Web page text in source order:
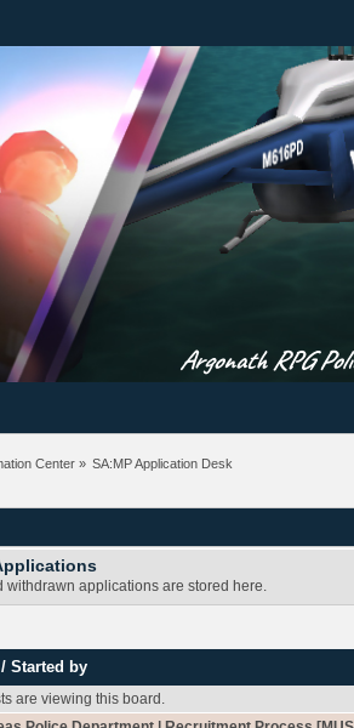
Argonath RPG
Center » SA:MP Application Desk
withdrawn applications are stored here.
/Started by
are viewing this board.